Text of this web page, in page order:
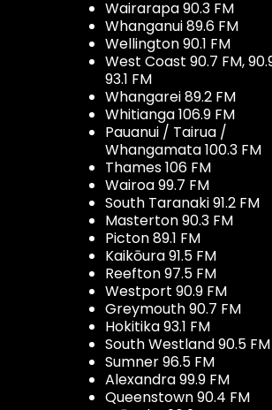
Wairarapa 90.3 FM
Whanganui 89.6 FM
Wellington 90.1 FM
West Coast 90.7 FM,
93.1 FM
Whangarei 89.2 FM
Whitianga 106.9 FM
Pauanui / Tairua /
Whangamata 100.3 FM
Thames 106 FM
Wairoa 99.7 FM
South Taranaki 91.2 FM
Masterton 90.3 FM
Picton 89.1 FM
Kaikōura 91.5 FM
Reefton 97.5 FM
Westport 90.9 FM
Greymouth 90.7 FM
Hokitika 93.1 FM
South Westland 90.5 FM
Sumner 96.5 FM
Alexandra 99.9 FM
Queenstown 90.4 FM